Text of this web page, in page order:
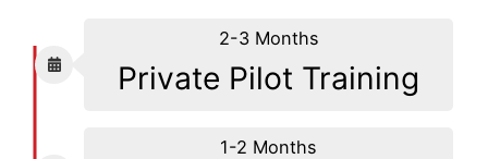
2-3 Months
Private Pilot Training
1-2 Months